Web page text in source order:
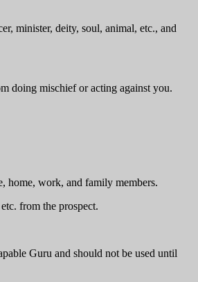
minister, deity, soul, animal, etc., and
doing mischief or acting against you.
home, work, and family members.
from the prospect.
Guru and should not be used until